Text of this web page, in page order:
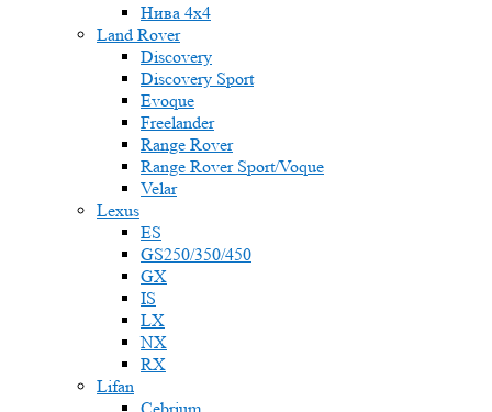
Нива 4x4
Land Rover
Discovery
Discovery Sport
Evoque
Freelander
Range Rover
Range Rover Sport/Voque
Velar
Lexus
ES
GS250/350/450
GX
IS
LX
NX
RX
Lifan